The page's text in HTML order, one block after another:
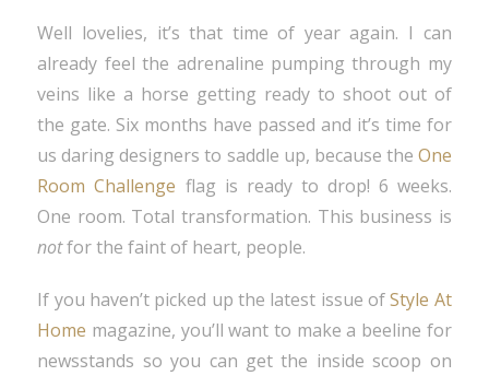
Well lovelies, it’s that time of year again. I can
already feel the adrenaline pumping through my
veins like a horse getting ready to shoot out of
the gate. Six months have passed and it’s time for
us daring designers to saddle up, because the One
Room Challenge flag is ready to drop! 6 weeks.
One room. Total transformation. This business is
notfor the faint of heart, people.
If you haven’t picked up the latest issue ofStyle At
Home magazine, you’ll want to make a beeline for
newsstands so you can get the inside scoop on